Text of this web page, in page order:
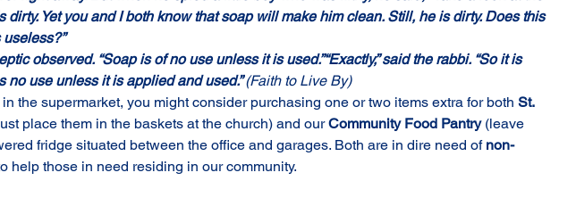
dirty. Yet you and I both know that soap will make him clean. Still, he is dirty. Does this
observed. “Soap is of no use unless it is used.”“Exactly,” said the rabbi. “So it is
no use unless it is applied and used.” (Faith to Live By)
the supermarket, you might consider purchasing one or two items extra for both St.
place them in the baskets at the church) and our Community Food Pantry (leave
fridge situated between the office and garages. Both are in dire need of non-
help those in need residing in our community.